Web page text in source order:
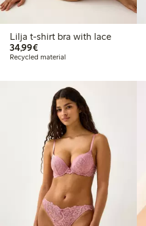
Lilja t-shirt bra with lace
34,99€€34.99
Recycled material